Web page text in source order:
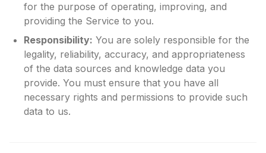
for the purpose of operating, improving, and
providing the Service to you.
Responsibility: You are solely responsible for the
legality, reliability, accuracy, and appropriateness
of the data sources and knowledge data you
provide. You must ensure that you have all
necessary rights and permissions to provide such
data to us.